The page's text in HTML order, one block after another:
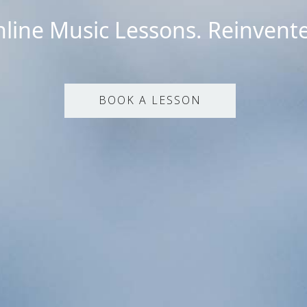
Music Lessons.
BOOK A LESSON